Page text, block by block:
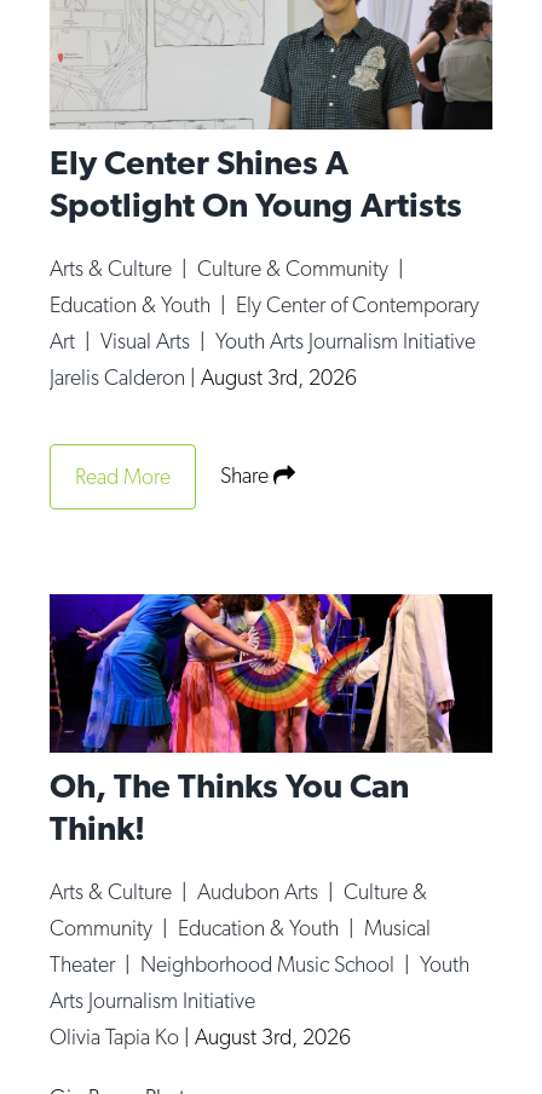
Ely Center Shines A
Spotlight On Young Artists
Arts & Culture |Culture & Community |
Education & Youth | Ely Center of Contemporary
Art |Visual Arts |Youth Arts Journalism Initiative
Jarelis Calderon | August 3rd, 2026
Read More Share
Oh, The Thinks You Can
Think!
Arts & Culture |Audubon Arts |Culture &
Community | Education & Youth | Musical
Theater | Neighborhood Music School |Youth
Arts Journalism Initiative
Olivia Tapia Ko | August 3rd, 2026